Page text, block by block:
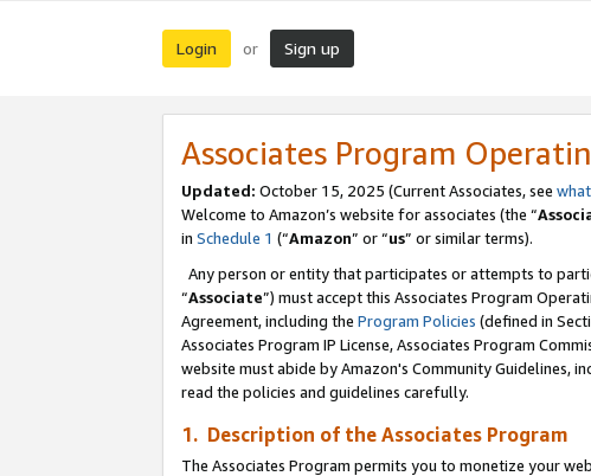
Login or Sign up
Associates Program
Updated: October 15, 2025 (Current Associates, see
Welcome to Amazon’s website for associates (the “
in Schedule 1 (“Amazon” or “us” or similar terms).
Any person or entity that participates or attempts to
“Associate”) must accept this Associates Program
Agreement, including the Program Policies (defined in
Associates Program IP License, Associates Program
website must abide by Amazon's Community Guidelines,
read the policies and guidelines carefully.
1. Description of the Associates Program
The Associates Program permits you to monetize your